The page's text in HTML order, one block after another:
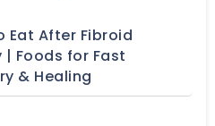
Eat After Fibroid
| Foods for Fast
& Healing